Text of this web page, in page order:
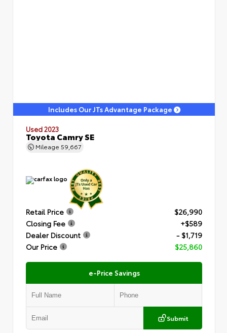
Includes Our JTs Advantage Package
Used 2023
Toyota Camry SE
Mileage 59,667
Retail Price
$26,990
Closing Fee
+$589
Dealer Discount
- $1,719
Our Price
$25,860
e-Price Savings
Submit